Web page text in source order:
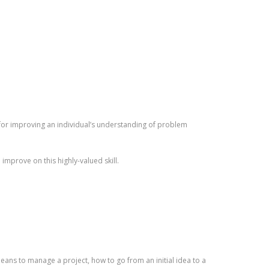
improving an individual’s understanding of problem
on this highly-valued skill.
to manage a project, how to go from an initial idea to a